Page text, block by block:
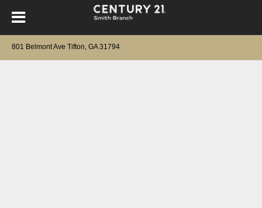
801 Belmont Ave Tifton, GA 31794